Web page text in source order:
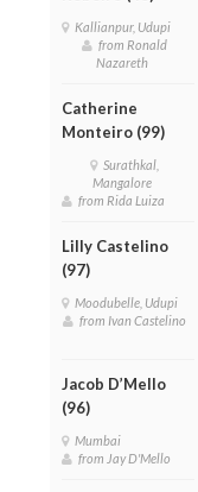
Kallianpur, Udupi
from Ronald
Nazareth
Catherine
Monteiro (99)
Surathkal,
Mangalore
from Rida Luiza
Lilly Castelino
(97)
Moodubelle, Udupi
from Ivan Castelino
Jacob D’Mello
(96)
Mumbai
from Jay D'Mello